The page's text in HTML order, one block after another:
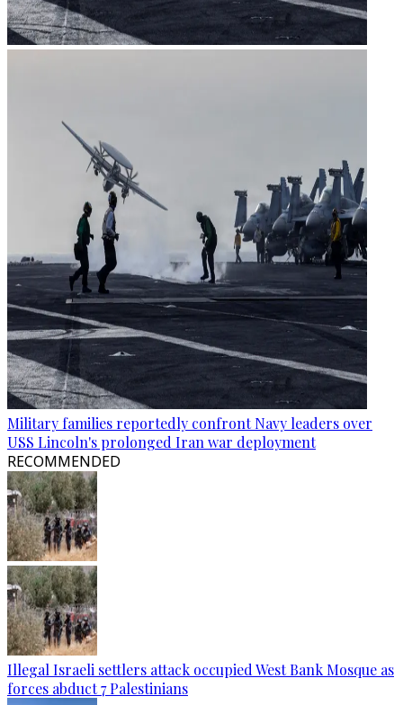
Military families reportedly confront Navy leaders over
USS Lincoln's prolonged Iran war deployment
RECOMMENDED
Illegal Israeli settlers attack occupied West Bank Mosque as
forces abduct 7 Palestinians